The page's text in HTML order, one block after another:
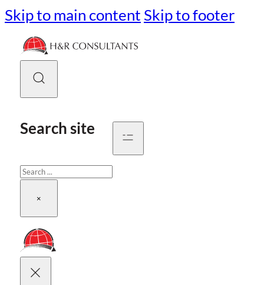
Skip to main content Skip to footer
Search site
Search
×